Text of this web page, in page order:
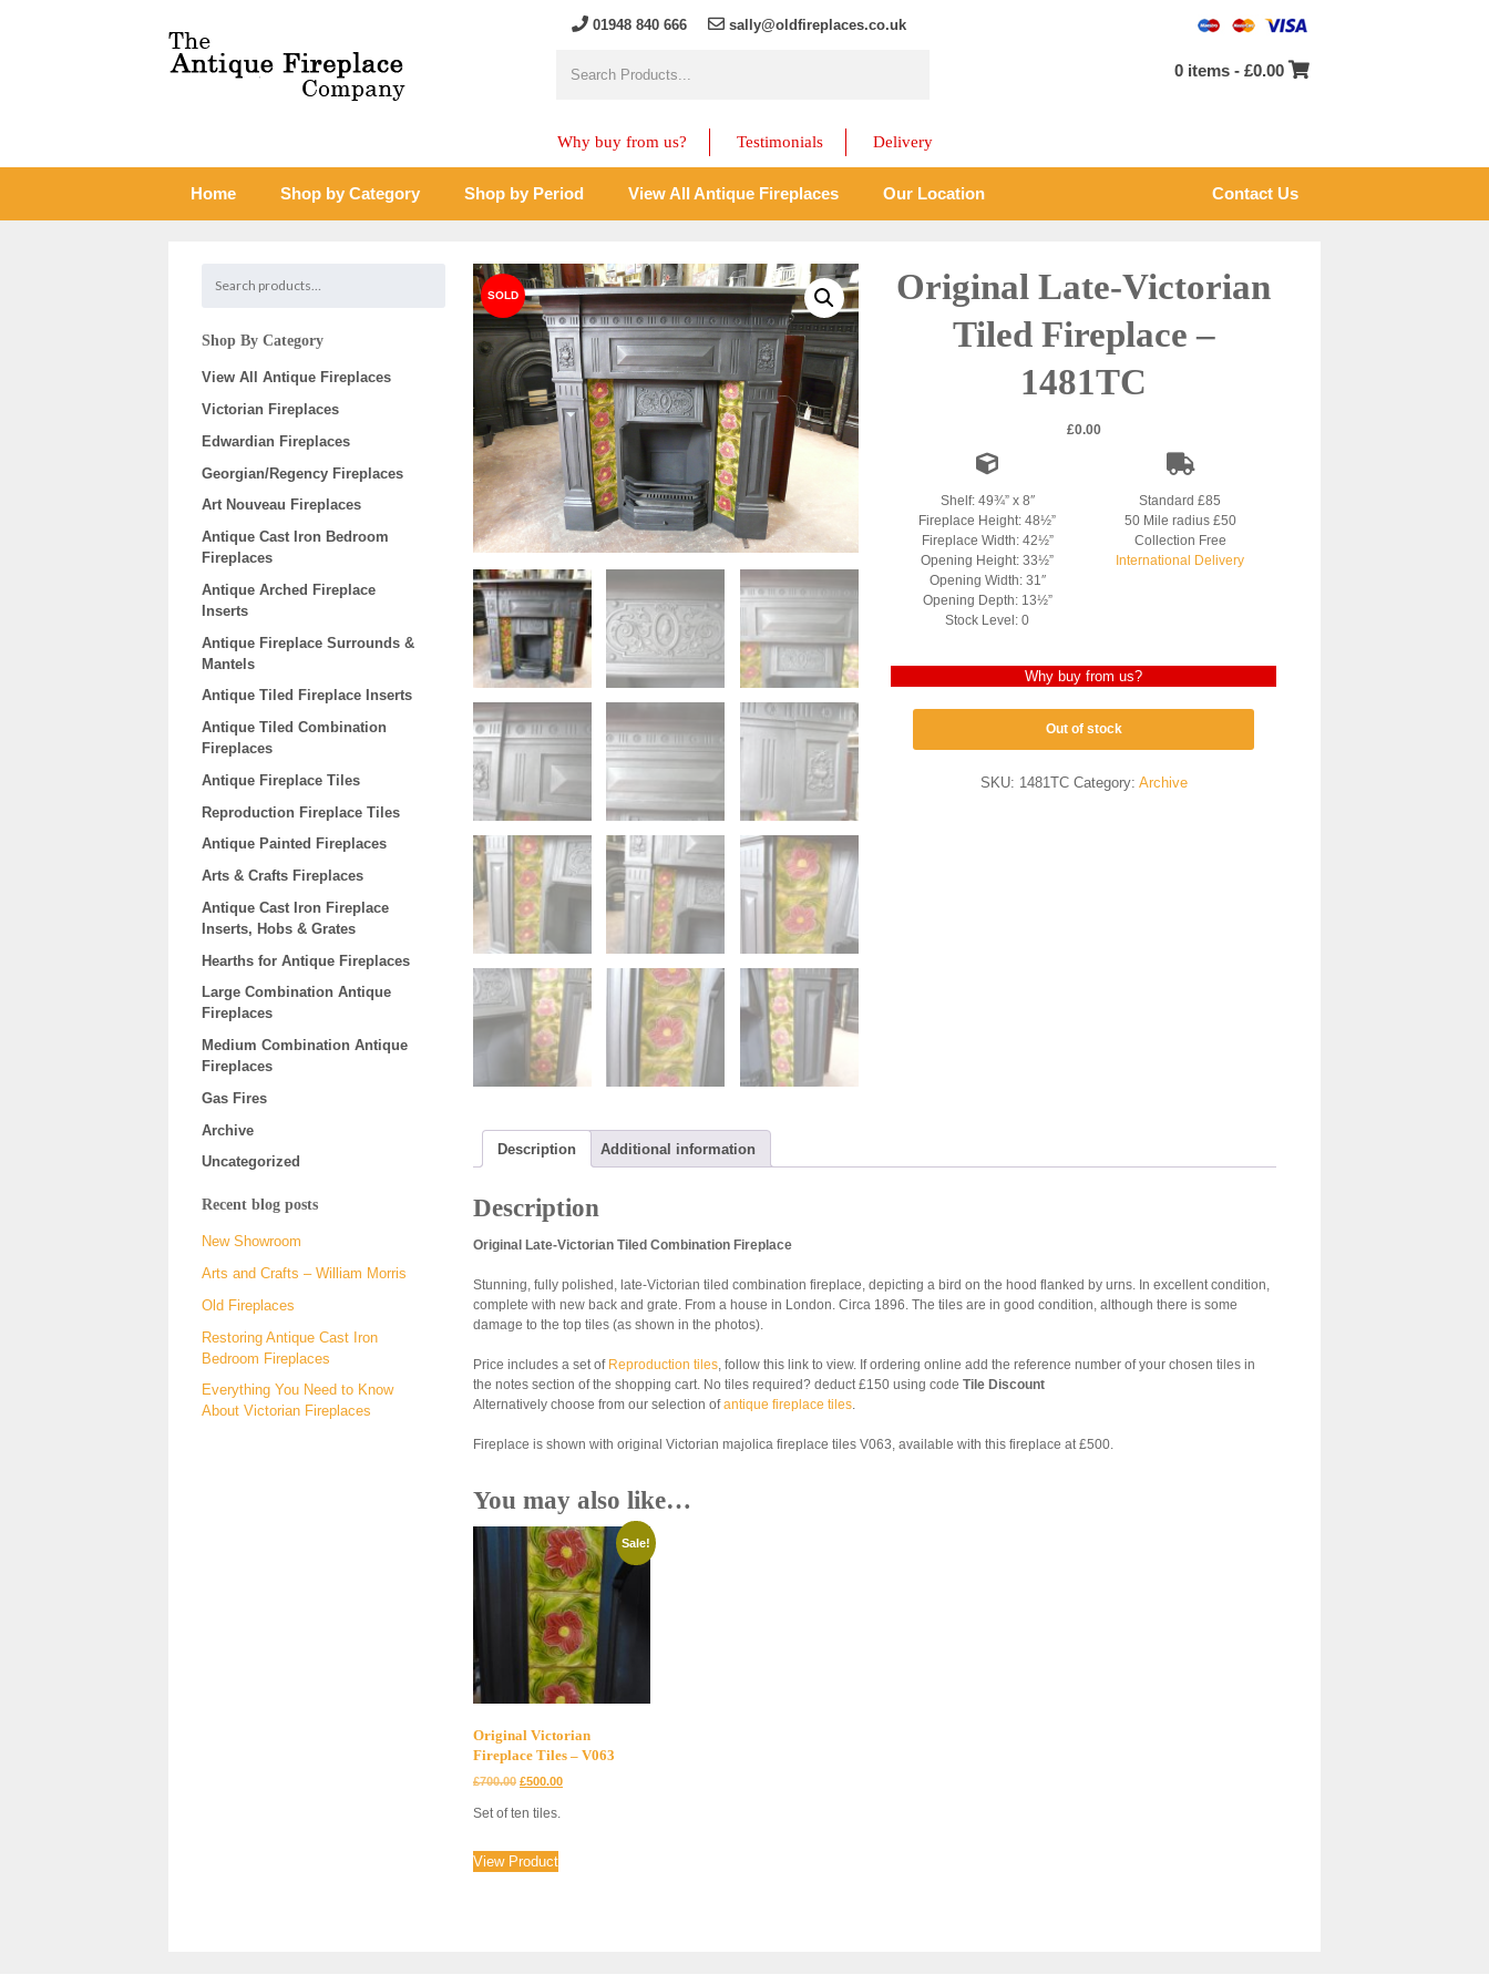
01948 840 666 sally@oldfireplaces.co.uk
0 items -£0.00
Why buy from us? Testimonials Delivery
Home Shop by Category Shop by Period View All Antique Fireplaces Our Location Contact Us
Original Late-Victorian
Tiled Fireplace –
1481TC
£0.00
Shelf: 49¾” x 8″
Fireplace Height: 48½”
Fireplace Width: 42½”
Opening Height: 33½”
Opening Width: 31″
Opening Depth: 13½”
Stock Level: 0
Standard £85
50 Mile radius £50
Collection Free
International Delivery
Why buy from us?
Out of stock
SKU: 1481TC Category: Archive
Description Additional information
Description
Original Late-Victorian Tiled Combination Fireplace
Stunning, fully polished, late-Victorian tiled combination fireplace, depicting a bird on the hood flanked by urns. In excellent condition,
complete with new back and grate. From a house in London. Circa 1896. The tiles are in good condition, although there is some
damage to the top tiles (as shown in the photos).
Price includes a set of Reproduction tiles , follow this link to view. If ordering online add the reference number of your chosen tiles in
the notes section of the shopping cart. No tiles required? deduct £150 using code Tile Discount
Alternatively choose from our selection ofantique fireplace tiles
Fireplace is shown with original Victorian majolica fireplace tiles V063, available with this fireplace at £500.
You may also like…
Sale!
Original Victorian
Fireplace Tiles – V063
£700.00 Original
was:
£500.00Current
Set of ten tiles.
View Product
Shop By Category
View All Antique Fireplaces
Victorian Fireplaces
Edwardian Fireplaces
Georgian/Regency Fireplaces
Art Nouveau Fireplaces
Antique Cast Iron Bedroom
Fireplaces
Antique Arched Fireplace
Inserts
Antique Fireplace Surrounds &
Mantels
Antique Tiled Fireplace Inserts
Antique Tiled Combination
Fireplaces
Antique Fireplace Tiles
Reproduction Fireplace Tiles
Antique Painted Fireplaces
Arts & Crafts Fireplaces
Antique Cast Iron Fireplace
Inserts, Hobs & Grates
Hearths for Antique Fireplaces
Large Combination Antique
Fireplaces
Medium Combination Antique
Fireplaces
Gas Fires
Archive
Uncategorized
Recent blog posts
New Showroom
Arts and Crafts – William Morris
Old Fireplaces
Restoring Antique Cast Iron
Bedroom Fireplaces
Everything You Need to Know
About Victorian Fireplaces